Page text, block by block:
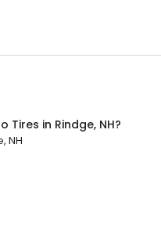
Tires in Rindge, NH?
NH